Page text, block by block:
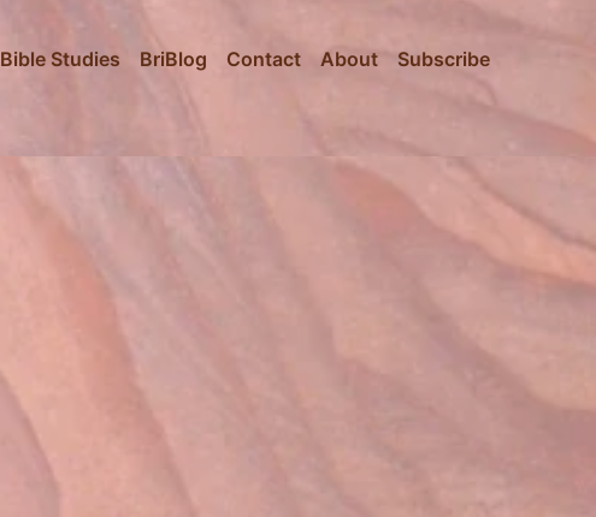
Bible Studies BriBlog Contact About Subscribe